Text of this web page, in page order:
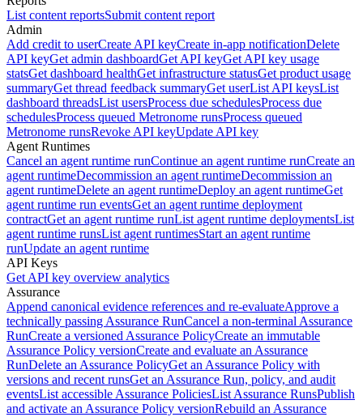
List content reportsSubmit content report
Admin
Add credit to userCreate API keyCreate in-app notificationDelete
API keyGet admin dashboardGet API keyGet API key usage
statsGet dashboard healthGet infrastructure statusGet product usage
summaryGet thread feedback summaryGet userList API keysList
dashboard threadsList usersProcess due schedulesProcess due
schedulesProcess queued Metronome runsProcess queued
Metronome runsRevoke API keyUpdate API key
Agent Runtimes
Cancel an agent runtime runContinue an agent runtime runCreate an
agent runtimeDecommission an agent runtimeDecommission an
agent runtimeDelete an agent runtimeDeploy an agent runtimeGet
agent runtime run eventsGet an agent runtime deployment
contractGet an agent runtime runList agent runtime deploymentsList
agent runtime runsList agent runtimesStart an agent runtime
runUpdate an agent runtime
API Keys
Get API key overview analytics
Assurance
Append canonical evidence references and re-evaluateApprove a
technically passing Assurance RunCancel a non-terminal Assurance
RunCreate a versioned Assurance PolicyCreate an immutable
Assurance Policy versionCreate and evaluate an Assurance
RunDelete an Assurance PolicyGet an Assurance Policy with
versions and recent runsGet an Assurance Run, policy, and audit
eventsList accessible Assurance PoliciesList Assurance RunsPublish
and activate an Assurance Policy versionRebuild an Assurance